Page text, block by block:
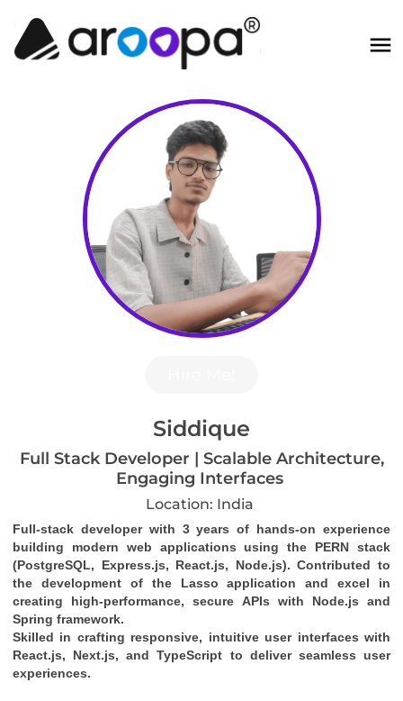
Siddique
Full Stack Developer | Scalable Architecture,
Engaging Interfaces
Location: India
Full-stack developer with 3 years of hands-on experience
building modern web applications using the PERN stack
(PostgreSQL, Express.js, React.js, Node.js). Contributed to
the development of the Lasso application and excel in
creating high-performance, secure APIs with Node.js and
Spring framework.
Skilled in crafting responsive, intuitive user interfaces with
React.js, Next.js, and TypeScript to deliver seamless user
experiences.